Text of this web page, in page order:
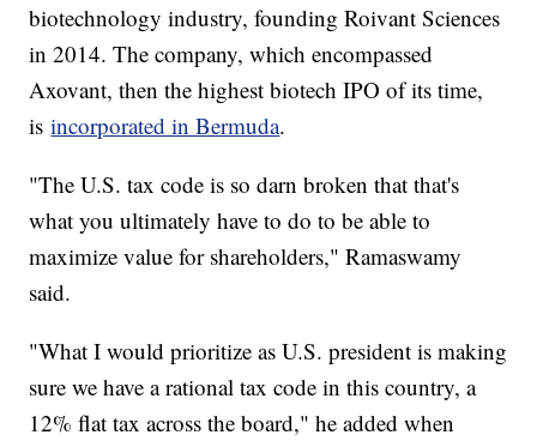
biotechnology industry, founding Roivant Sciences
in 2014. The company, which encompassed
Axovant, then the highest biotech IPO of its time,
isincorporated in Bermuda.
"The U.S. tax code is so darn broken that that's
what you ultimately have to do to be able to
maximize value for shareholders," Ramaswamy
said.
"What I would prioritize as U.S. president is making
sure we have a rational tax code in this country, a
12% flat tax across the board," he added when